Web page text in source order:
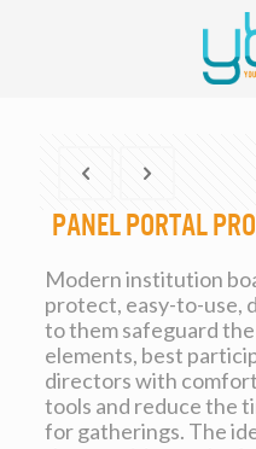
Panel Portal
Modern institution
protect, easy-to-use,
to them safeguard
elements, best
directors with
tools and reduce the
for gatherings. The